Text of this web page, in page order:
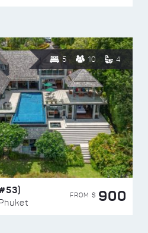
5 10 4
FROM $ 900